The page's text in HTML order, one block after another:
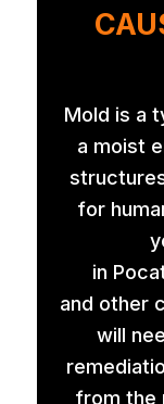
Mold is a
a moist
for
in
and other
will
from the